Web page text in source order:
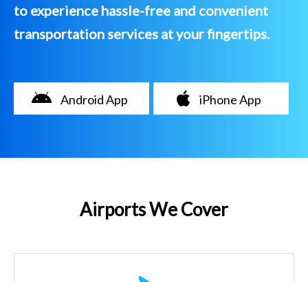
to experience hassle-free and convenient
transportation services at your fingertips.
Android App iPhone App
Airports We Cover